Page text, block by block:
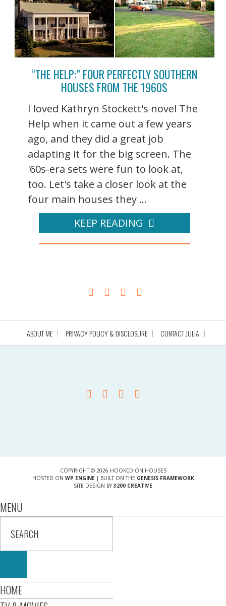
“THE HELP:” FOUR PERFECTLY SOUTHERN
HOUSES FROM THE 1960S
I loved Kathryn Stockett's novel The
Help when it came out a few years
ago, and they did a great job
adapting it for the big screen. The
'60s-era sets were fun to look at,
too. Let's take a closer look at the
four main houses they ...
KEEP READING
ABOUT ME PRIVACY POLICY & DISCLOSURE CONTACT JULIA
COPYRIGHT © 2026 HOOKED ON HOUSES
HOSTED ON WP ENGINE| BUILT ON THE GENESIS FRAMEWORK
SITE DESIGN BY 3200 CREATIVE
MENU
HOME